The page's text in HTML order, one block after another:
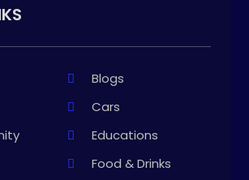
Blogs
Cars
Educations
Food & Drinks